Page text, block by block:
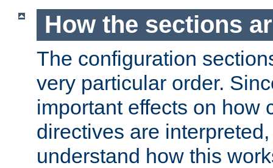
How the sections
The configuration
very particular order.
important effects on how
directives are
understand how this